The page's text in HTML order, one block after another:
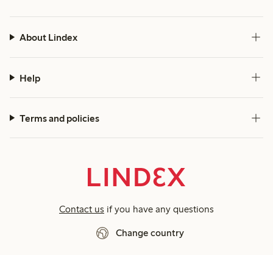
About Lindex
Help
Terms and policies
Contact us if you have any questions
Change country